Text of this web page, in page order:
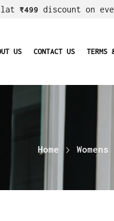
₹499 discount on
US CONTACT US TERMS
Home Womens